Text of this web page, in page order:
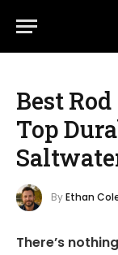
Best
Top
ByEthan
There’s